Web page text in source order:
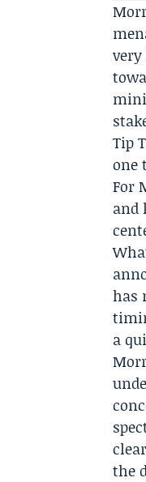
Tip
one
For
and
has
a
the